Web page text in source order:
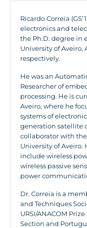
Ricardo Correia
electronics and
the Ph.D. degree in
University of Aveiro,
respectively.
He was an
Researcher of
processing. He is
Aveiro, where he
systems of
generation satellite
collaborator with
University of Aveiro.
include wireless
wireless passive
power
Dr. Correia is a
and Techniques
URSI/ANACOM
Section and